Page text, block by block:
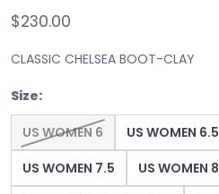
$230.00
CLASSIC CHELSEA BOOT-CLAY
Size:
US WOMEN 6 US WOMEN 6.5
US WOMEN 7.5
US WOMEN 8